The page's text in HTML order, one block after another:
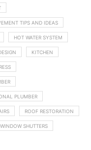
TIPS AND IDEAS
HOT WATER SYSTEM
KITCHEN
PLUMBER
ROOF RESTORATION
WINDOW SHUTTERS